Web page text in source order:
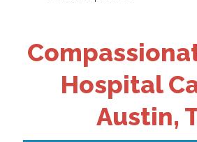
Hospital
Austin,